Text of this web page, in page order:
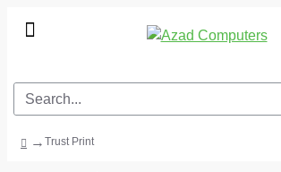
Trust Print